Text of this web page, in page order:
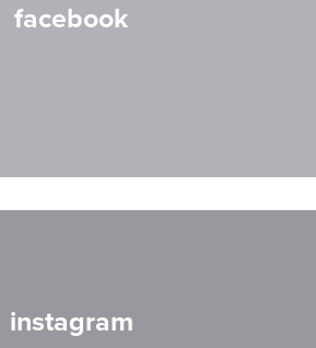
facebook
instagram